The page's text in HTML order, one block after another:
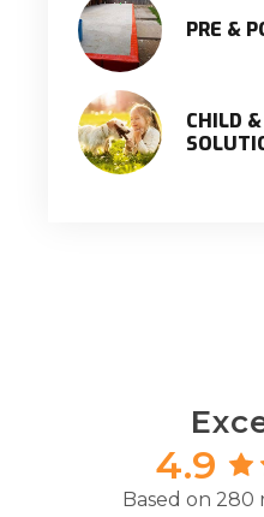
PRE &
CHILD
4.9
Based on 280